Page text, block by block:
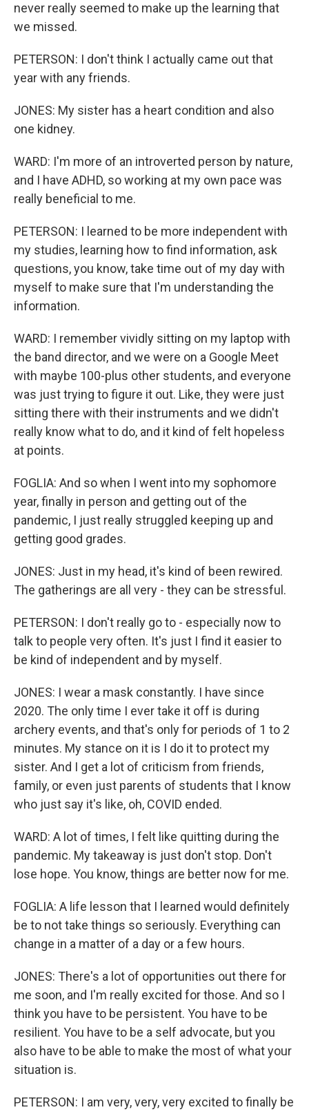
never really seemed to make up the learning that
we missed.
PETERSON: I don't think I actually came out that
year with any friends.
JONES: My sister has a heart condition and also
one kidney.
WARD: I'm more of an introverted person by nature,
and I have ADHD, so working at my own pace was
really beneficial to me.
PETERSON: I learned to be more independent with
my studies, learning how to find information, ask
questions, you know, take time out of my day with
myself to make sure that I'm understanding the
information.
WARD: I remember vividly sitting on my laptop with
the band director, and we were on a Google Meet
with maybe 100-plus other students, and everyone
was just trying to figure it out. Like, they were just
sitting there with their instruments and we didn't
really know what to do, and it kind of felt hopeless
at points.
FOGLIA: And so when I went into my sophomore
year, finally in person and getting out of the
pandemic, I just really struggled keeping up and
getting good grades.
JONES: Just in my head, it's kind of been rewired.
The gatherings are all very - they can be stressful.
PETERSON: I don't really go to - especially now to
talk to people very often. It's just I find it easier to
be kind of independent and by myself.
JONES: I wear a mask constantly. I have since
2020. The only time I ever take it off is during
archery events, and that's only for periods of 1 to 2
minutes. My stance on it is I do it to protect my
sister. And I get a lot of criticism from friends,
family, or even just parents of students that I know
who just say it's like, oh, COVID ended.
WARD: A lot of times, I felt like quitting during the
pandemic. My takeaway is just don't stop. Don't
lose hope. You know, things are better now for me.
FOGLIA: A life lesson that I learned would definitely
be to not take things so seriously. Everything can
change in a matter of a day or a few hours.
JONES: There's a lot of opportunities out there for
me soon, and I'm really excited for those. And so I
think you have to be persistent. You have to be
resilient. You have to be a self advocate, but you
also have to be able to make the most of what your
situation is.
PETERSON: I am very, very, very excited to finally be